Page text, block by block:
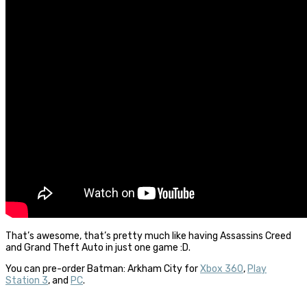
That’s awesome, that’s pretty much like having Assassins Creed
and Grand Theft Auto in just one game :D.
You can pre-order Batman: Arkham City forXbox 360, Play
Station 3, and PC.